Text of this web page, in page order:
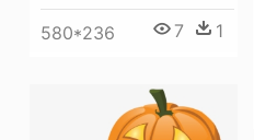
580*236 7 1